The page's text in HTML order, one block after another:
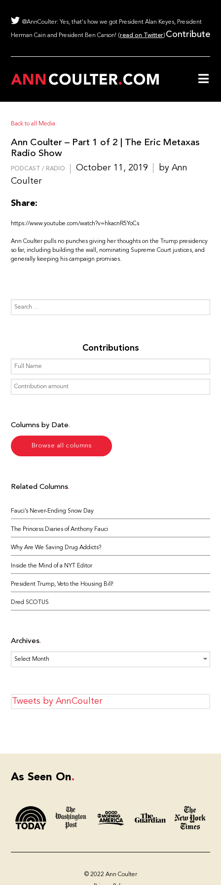
@AnnCoulter: Yes, that's how we got President Alan Keyes, President
Herman Cain and President Ben Carson! (read on Twitter) Contribute
Back to all Media
Ann Coulter – Part 1 of 2 | The Eric Metaxas
Radio Show
PODCAST / RADIO October 11, 2019
by Ann
Coulter
Share:
https://www.youtube.com/watch?v=hkacnR5YoCs
Ann Coulter pulls no punches giving her thoughts on the Trump presidency
so far, including building the wall, nominating Supreme Court justices, and
generally keeping his campaign promises.
Contributions
Columns by Date
Browse all columns
Related Columns
Fauci’s Never-Ending Snow Day
The Princess Diaries of Anthony Fauci
Why Are We Saving Drug Addicts?
Inside the Mind of a NYT Editor
President Trump, Veto the Housing Bill!
Dred SCOTUS
Archives
Archives
Tweets by AnnCoulter
As Seen On
© 2022 Ann Coulter